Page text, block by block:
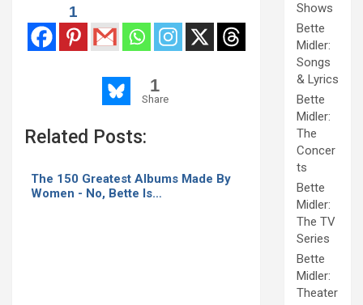
1
1
Share
Related Posts:
The 150 Greatest Albums Made By
Women - No, Bette Is…
Shows
Bette
Midler:
Songs
& Lyrics
Bette
Midler:
The
Concer
ts
Bette
Midler:
The TV
Series
Bette
Midler:
Theater